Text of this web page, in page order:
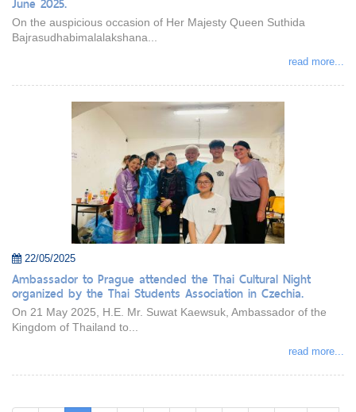
On the auspicious occasion of Her Majesty Queen Suthida
Bajrasudhabimalalakshana...
read more...
22/05/2025
Ambassador to Prague attended the Thai Cultural Night
organized by the Thai Students Association in Czechia.
On 21 May 2025, H.E. Mr. Suwat Kaewsuk, Ambassador of the
Kingdom of Thailand to...
read more...